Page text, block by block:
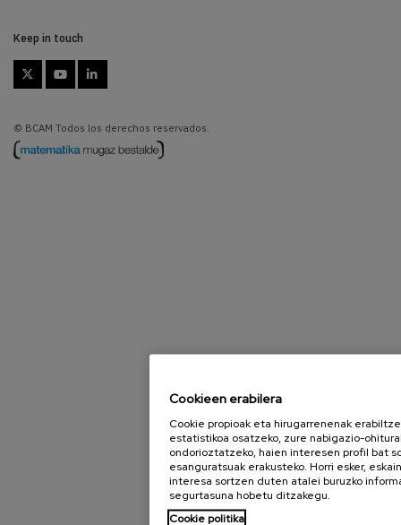
Keep in touch
  
© BCAM Todos los derechos reservados.
Cookieen erabilera
Cookie propioak eta hirugarrenenak
estatistikoa osatzeko, zure nabigazio-
ondorioztatzeko, haien interesen profil bat
esanguratsuak erakusteko. Horri esker,
interesa sortzen duten atalei buruzko
segurtasuna hobetu ditzakegu.
Cookie politika